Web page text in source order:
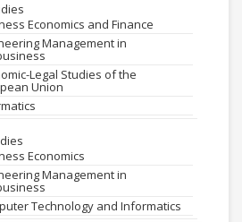
Economics and Finance
Management in
Legal Studies of the
Union
Economics
Management in
Technology and Informatics